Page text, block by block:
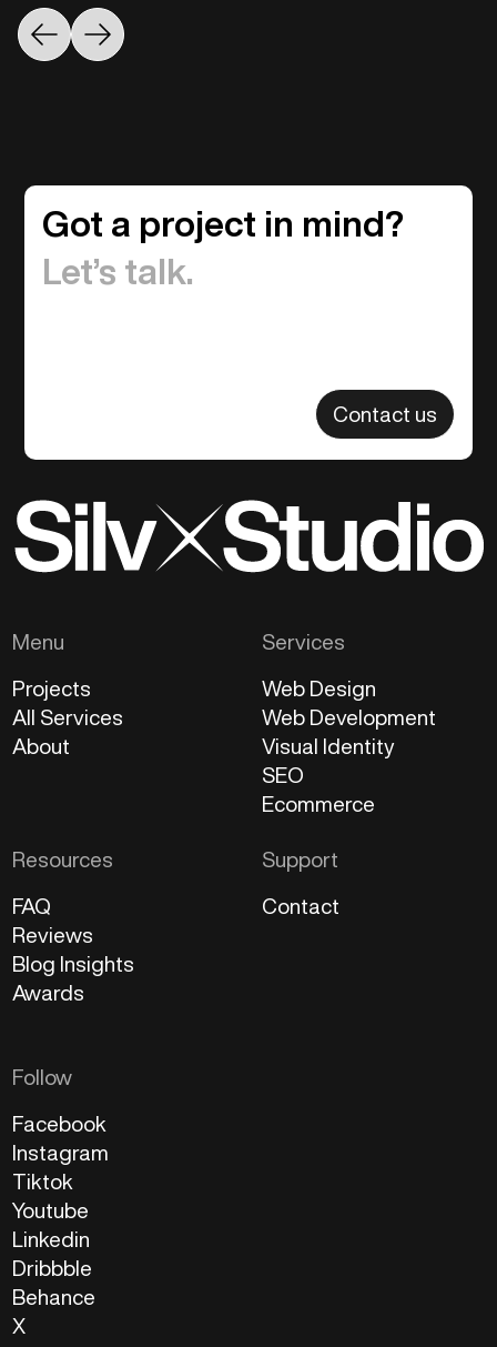
Got a project in mind?
Let’s talk.
Contact us
Menu
Projects
All Services
About
Services
Web Design
Web Development
Visual Identity
SEO
Ecommerce
Resources
FAQ
Reviews
Blog Insights
Awards
Support
Contact
Follow
Facebook
Instagram
Tiktok
Youtube
Linkedin
Dribbble
Behance
X